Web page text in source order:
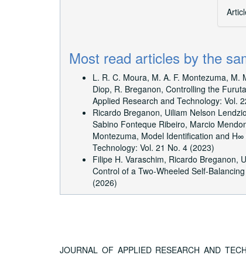
Most read articles by the
L. R. C. Moura, M. A. F. Montezuma, M.
Diop, R. Breganon, Controlling the
Applied Research and Technology: Vol.
Ricardo Breganon, Uiliam Nelson
Sabino Fonteque Ribeiro, Marcio
Montezuma, Model Identification and
Technology: Vol. 21 No. 4 (2023)
Filipe H. Varaschim, Ricardo Breganon,
Control of a Two-Wheeled Self-
(2026)
JOURNAL OF APPLIED RESEARCH AND